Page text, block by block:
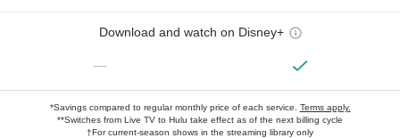
Download and watch on Disney+
—
*Savings compared to regular monthly price of each service. Terms apply.
**Switches from Live TV to Hulu take effect as of the next billing cycle
†For current-season shows in the streaming library only